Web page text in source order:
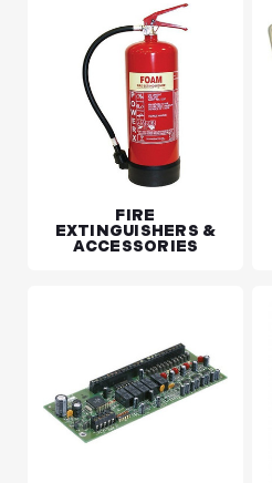
FIRE
EXTINGUISHERS &
ACCESSORIES